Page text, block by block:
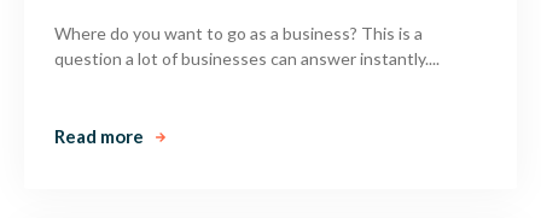
Where do you want to go as a business? This is a
question a lot of businesses can answer instantly....
Read more